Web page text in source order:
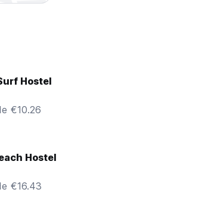
Hostel
€10.26
Hostel
€16.43